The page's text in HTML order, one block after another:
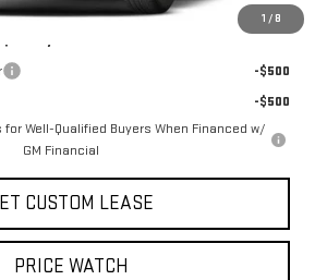
1 / 8
-$500
-$500
Well-Qualified Buyers When Financed w/
GM Financial
CUSTOM LEASE
PRICE WATCH